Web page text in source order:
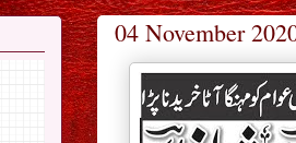
04 November